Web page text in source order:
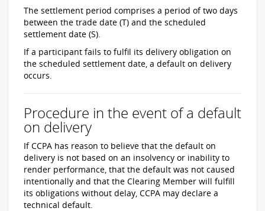
The settlement period comprises a period of two days
between the trade date (T) and the scheduled
settlement date (S).
If a participant fails to fulfil its delivery obligation on
the scheduled settlement date, a default on delivery
occurs.
Procedure in the event of a default
on delivery
If CCPA has reason to believe that the default on
delivery is not based on an insolvency or inability to
render performance, that the default was not caused
intentionally and that the Clearing Member will fulfill
its obligations without delay, CCPA may declare a
technical default.